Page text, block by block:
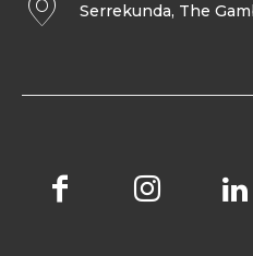
Serrekunda, The